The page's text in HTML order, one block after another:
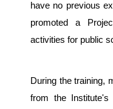
have no previous
promoted a
activities for public
During the training,
from the Institute's